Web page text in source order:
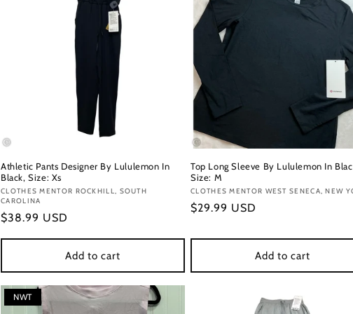
Athletic Pants Designer By Lululemon In
Black, Size: Xs
Vendor:
CLOTHES MENTOR ROCKHILL, SOUTH
CAROLINA
Regular
$38.99 USD
Add to cart
Top Long Sleeve By Lululemon In
Size: M
Vendor:
CLOTHES MENTOR WEST SENECA, NEW
Regular
$29.99 USD
Add to cart
NWT